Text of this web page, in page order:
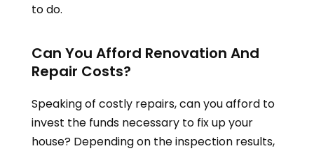
to do.
Can You Afford Renovation And
Repair Costs?
Speaking of costly repairs, can you afford to
invest the funds necessary to fix up your
house? Depending on the inspection results,